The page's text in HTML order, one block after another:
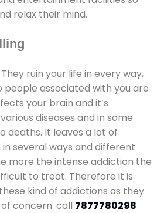
relax their mind.
ruin your life in every way,
people associated with you are
your brain and it’s
diseases and in some
deaths. It leaves a lot of
several ways and different
more the intense addiction the
to treat. Therefore it is
kind of addictions as they
concern. call 7877780298